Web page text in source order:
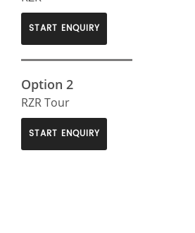
START ENQUIRY
Option 2
RZR Tour
START ENQUIRY